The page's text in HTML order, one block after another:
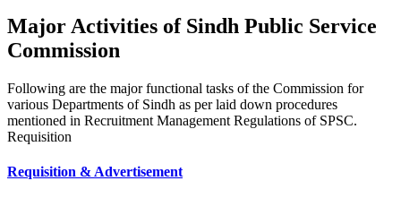
Major Activities of Sindh Public Service
Commission
Following are the major functional tasks of the Commission for
various Departments of Sindh as per laid down procedures
mentioned in Recruitment Management Regulations of SPSC.
Requisition
Requisition & Advertisement